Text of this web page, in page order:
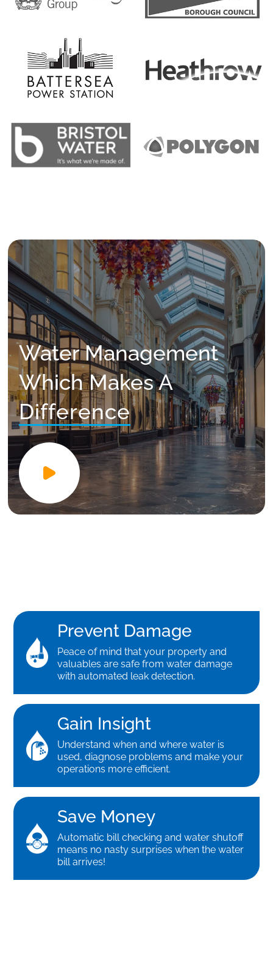
Water Management
Which Makes A
Difference
Prevent Damage
Peace of mind that your property and
valuables are safe from water damage
with automated leak detection.
Gain Insight
Understand when and where water is
used, diagnose problems and make your
operations more efficient.
Save Money
Automatic bill checking and water shutoff
means no nasty surprises when the water
bill arrives!